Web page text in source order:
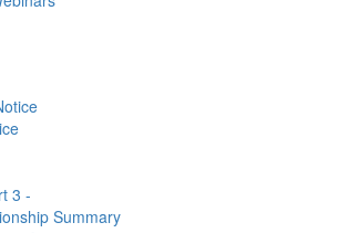
3 -
Summary